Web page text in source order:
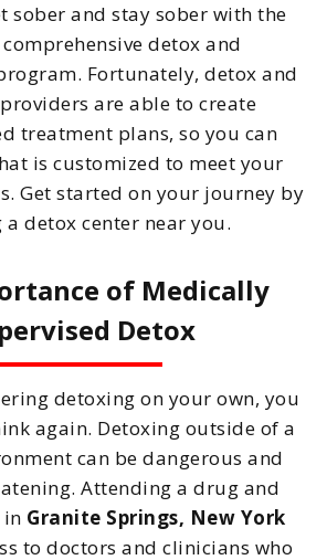
sober and stay sober with the
detox and
Fortunately, detox and
are able to create
treatment plans, so you can
is customized to meet your
Get started on your journey by
a detox center near you.
of Medically
Detox
detoxing on your own, you
again. Detoxing outside of a
can be dangerous and
Attending a drug and
in Granite Springs, New York
to doctors and clinicians who